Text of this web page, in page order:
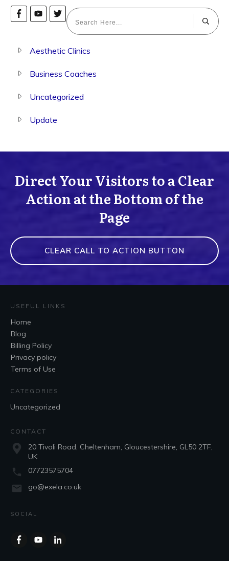
Aesthetic Clinics
Business Coaches
Uncategorized
Update
Direct Your Visitors to a Clear
Action at the Bottom of the
Page
CLEAR CALL TO ACTION BUTTON
USEFUL LINKS
Home
Blog
Billing Policy
Privacy policy
Terms of Use
CATEGORIES
Uncategorized
CONTACT
20 Tivoli Road, Cheltenham, Gloucestershire, GL50 2TF,
UK
07723575704
go@exela.co.uk
SOCIAL